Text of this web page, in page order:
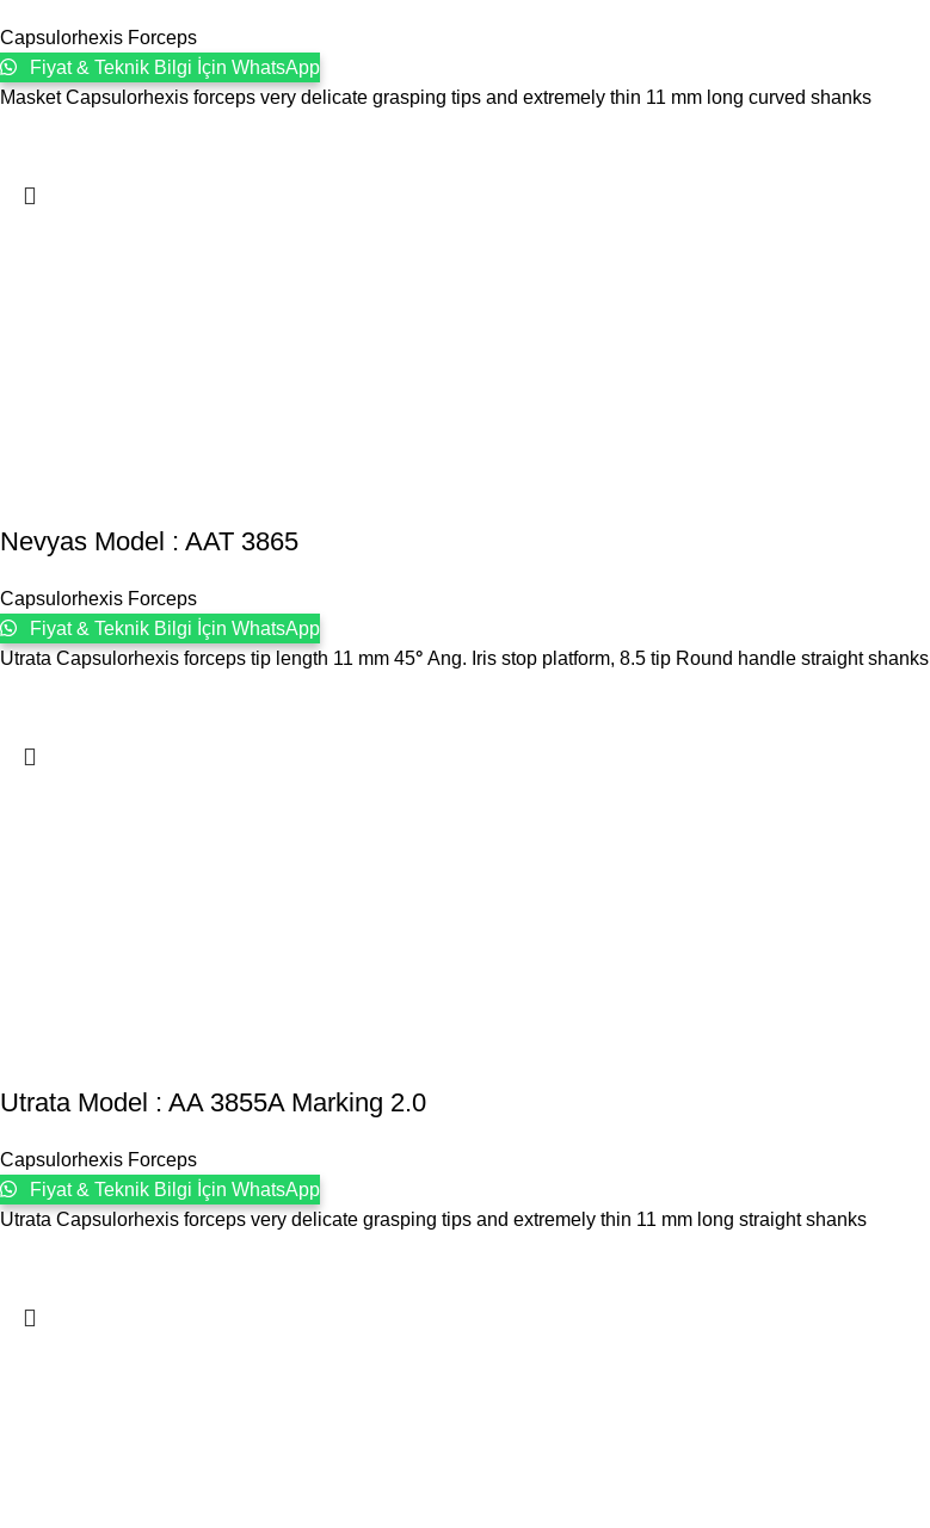
Capsulorhexis Forceps
Fiyat & Teknik Bilgi İçin WhatsApp
Masket Capsulorhexis forceps very delicate grasping tips and extremely thin 11 mm long curved shanks
Nevyas Model : AAT 3865
Capsulorhexis Forceps
Fiyat & Teknik Bilgi İçin WhatsApp
Utrata Capsulorhexis forceps tip length 11 mm 45° Ang. Iris stop platform, 8.5 tip Round handle straight shanks
Utrata Model : AA 3855A Marking 2.0
Capsulorhexis Forceps
Fiyat & Teknik Bilgi İçin WhatsApp
Utrata Capsulorhexis forceps very delicate grasping tips and extremely thin 11 mm long straight shanks